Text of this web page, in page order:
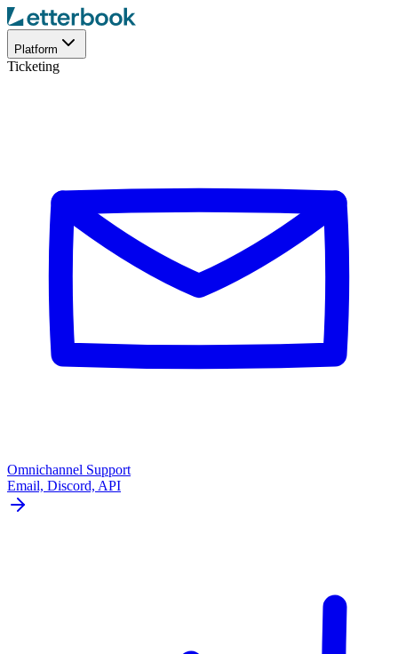
Platform
Ticketing
Omnichannel Support
Email, Discord, API